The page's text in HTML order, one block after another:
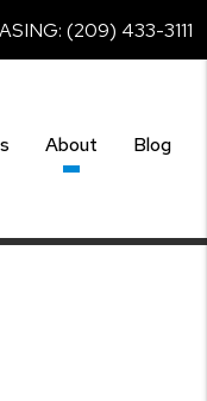
(209) 433-3111
About Blog